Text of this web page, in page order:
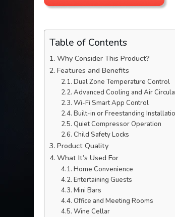
Table of Contents
Why Consider This Product?
Features and Benefits
Dual Zone Temperature Control
Advanced Cooling and Air
Wi-Fi Smart App Control
Built-in or Freestanding
Quiet Compressor Operation
Child Safety Locks
Product Quality
What It’s Used For
Home Convenience
Entertaining Guests
Mini Bars
Office and Meeting Rooms
Wine Cellar